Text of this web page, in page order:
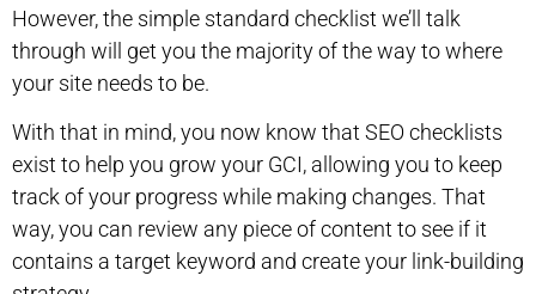
However, the simple standard checklist we’ll talk
through will get you the majority of the way to where
your site needs to be.
With that in mind, you now know that SEO checklists
exist to help you grow your GCI, allowing you to keep
track of your progress while making changes. That
way, you can review any piece of content to see if it
contains a target keyword and create your link-building